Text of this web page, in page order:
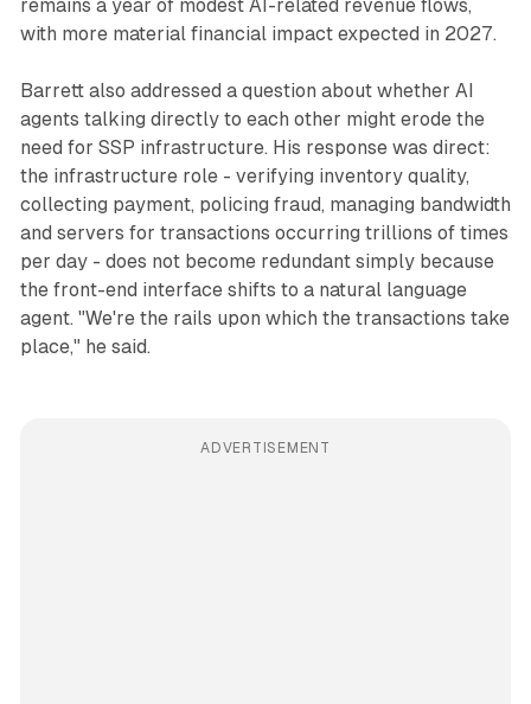
remains a year of modest AI-related revenue flows,
with more material financial impact expected in 2027.
Barrett also addressed a question about whether AI
agents talking directly to each other might erode the
need for SSP infrastructure. His response was direct:
the infrastructure role - verifying inventory quality,
collecting payment, policing fraud, managing bandwidth
and servers for transactions occurring trillions of times
per day - does not become redundant simply because
the front-end interface shifts to a natural language
agent. "We're the rails upon which the transactions take
place," he said.
ADVERTISEMENT